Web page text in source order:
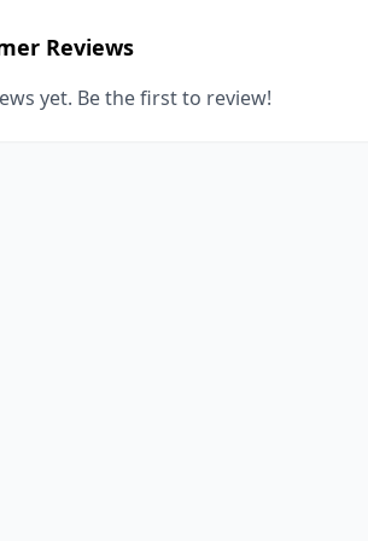
Reviews
yet. Be the first to review!